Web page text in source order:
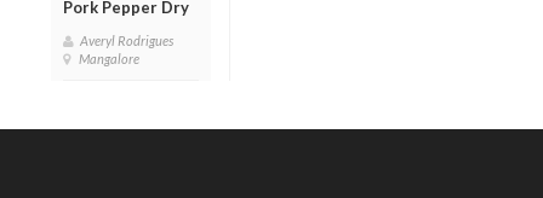
Pork Pepper Dry
Averyl Rodrigues
Mangalore